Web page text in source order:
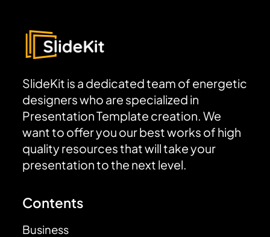
SlideKit is a dedicated team of energetic
designers who are specialized in
Presentation Template creation. We
want to offer you our best works of high
quality resources that will take your
presentation to the next level.
Contents
Business